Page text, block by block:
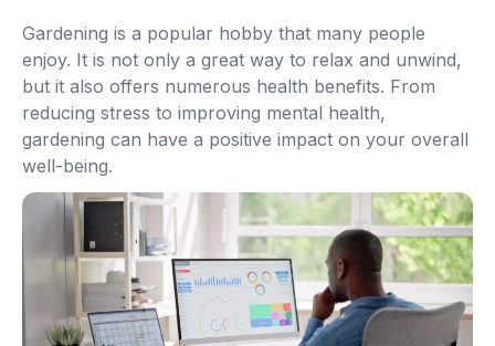
Gardening is a popular hobby that many people
enjoy. It is not only a great way to relax and unwind,
but it also offers numerous health benefits. From
reducing stress to improving mental health,
gardening can have a positive impact on your overall
well-being.